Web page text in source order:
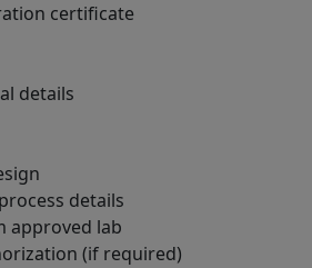
certificate
details
details
approved lab
(if required)